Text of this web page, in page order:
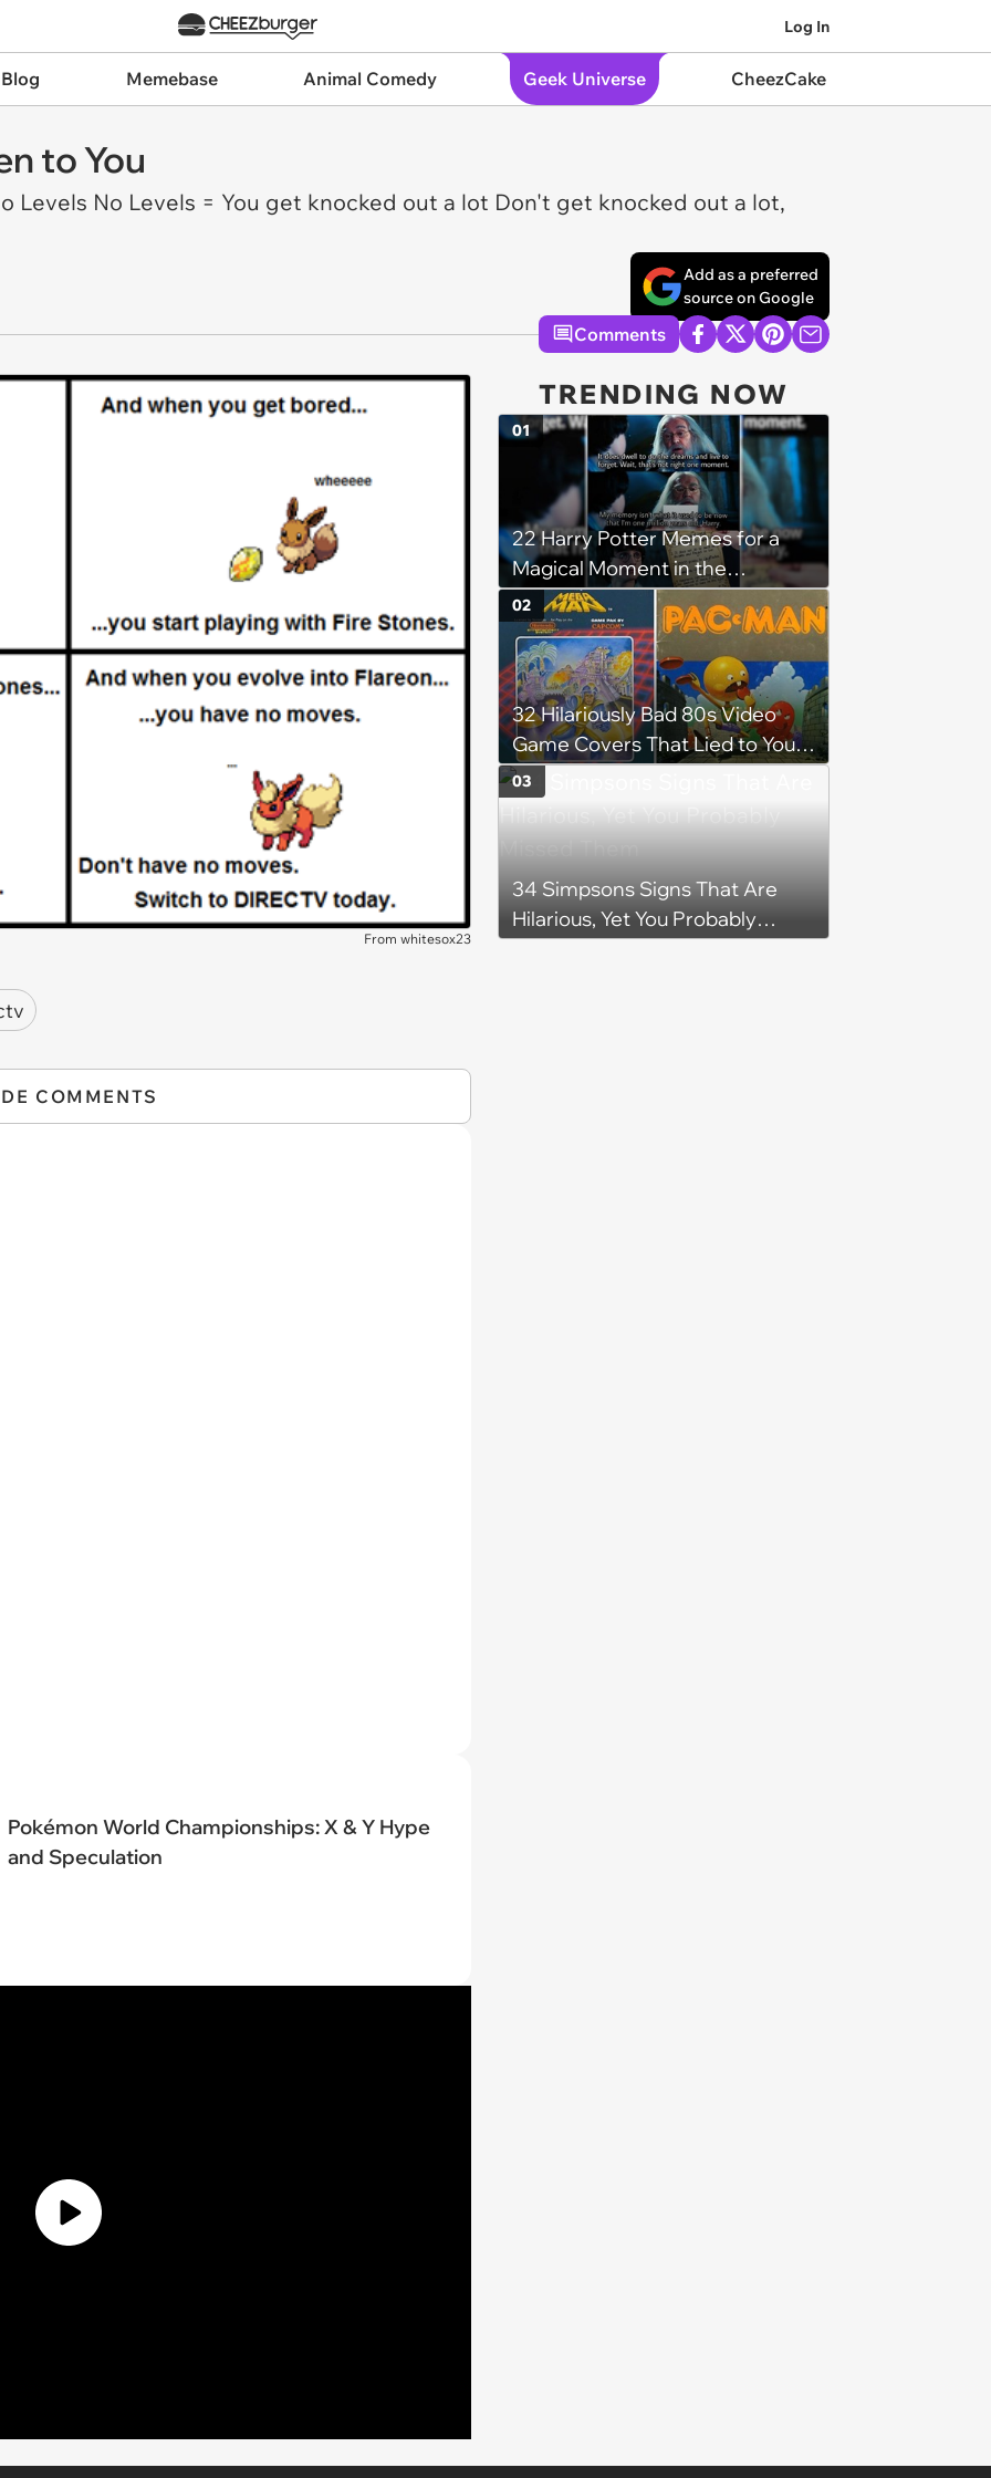
Log In
Memebase Animal Comedy Geek Universe CheezCake
to You
Levels No Levels = You get knocked out a lot Don't get knocked out a lot,
Add as a preferred
source on Google
Comments
From whitesox23
COMMENTS
Pokémon World Championships: X & Y Hype
and Speculation
TRENDING NOW
22 Harry Potter Memes for a
Magical Moment in the
Forbidden Forest
01
32 Hilariously Bad 80s Video
Game Covers That Lied to Your
Face and You Loved It Anyway
02
34 Simpsons Signs That Are
Hilarious, Yet You Probably
03